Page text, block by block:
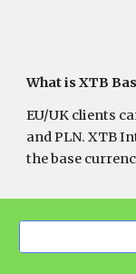
What is XTB
EU/UK clients
and PLN. XTB
the base